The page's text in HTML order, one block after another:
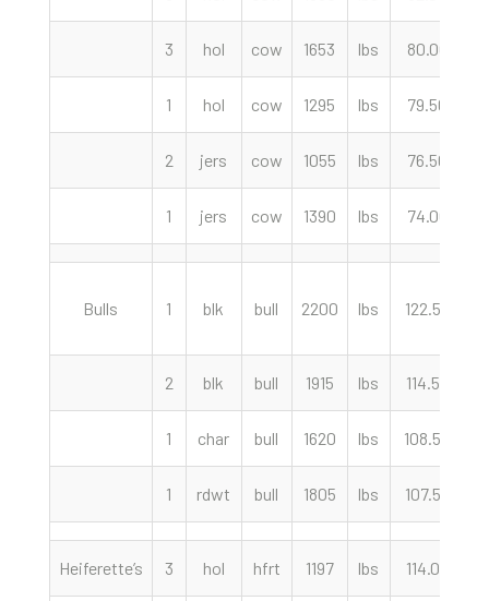
3 hol cow 1653 lbs 80.00
1 hol cow 1295 lbs 79.50
2 jers cow 1055 lbs 76.50
1 jers cow 1390 lbs 74.00
Bulls 1 blk bull 2200 lbs 122.50
2 blk bull 1915 lbs 114.50
1 char bull 1620 lbs 108.50
1 rdwt bull 1805 lbs 107.50
Heiferette’s 3 hol hfrt 1197 lbs 114.00